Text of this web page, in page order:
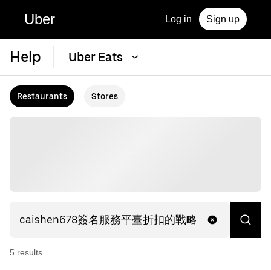
Uber Log in Sign up
Help Uber Eats
Restaurants Stores
5 results